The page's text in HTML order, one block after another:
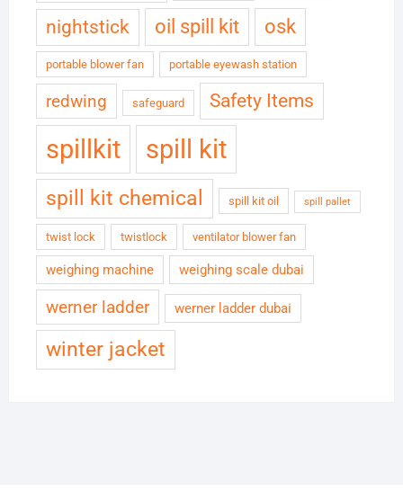
nightstick oil spill kit osk
portable blower fan portable eyewash station
redwing safeguard Safety Items
spillkit spill kit
spill kit chemical spill kit oil spill pallet
twist lock twistlock ventilator blower fan
weighing machine weighing scale dubai
werner ladder werner ladder dubai
winter jacket